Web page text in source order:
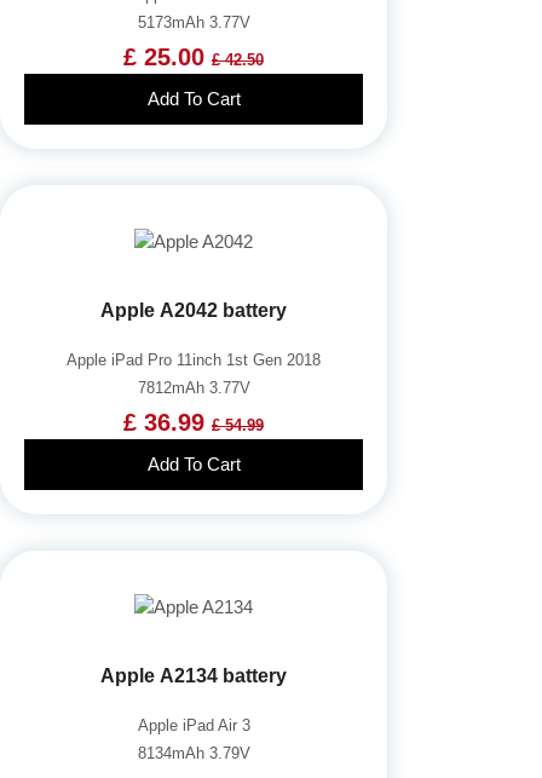
5173mAh 3.77V
£ 25.00 £ 42.50
Add To Cart
Apple A2042 battery
Apple iPad Pro 11inch 1st Gen 2018
7812mAh 3.77V
£ 36.99 £ 54.99
Add To Cart
Apple A2134 battery
Apple iPad Air 3
8134mAh 3.79V